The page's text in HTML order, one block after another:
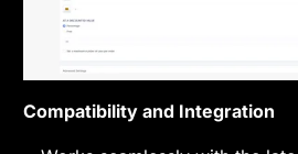
Compatibility and Integration